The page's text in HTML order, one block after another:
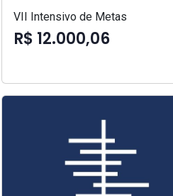
VII Intensivo de Metas
R$ 12.000,06